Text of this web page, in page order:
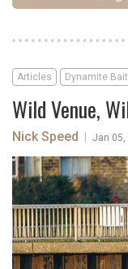
Articles Dynamite
Wild Venue,
Nick Speed Jan 05,